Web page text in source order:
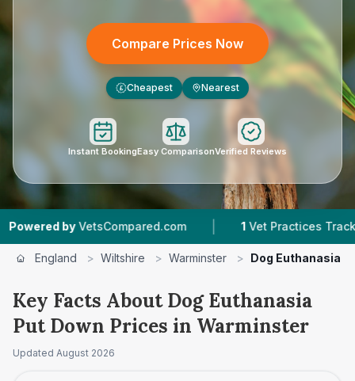
Compare Prices Now
£ Cheapest Nearest
Instant BookingEasy ComparisonVerified Reviews
by VetsCompared.com | Vet Practices Tracked
England > Wiltshire > Warminster > Dog Euthanasia
Key Facts About Dog Euthanasia
Put Down Prices in Warminster
Updated August 2026